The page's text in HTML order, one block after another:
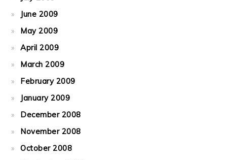
June 2009
May 2009
April 2009
March 2009
February 2009
January 2009
December 2008
November 2008
October 2008